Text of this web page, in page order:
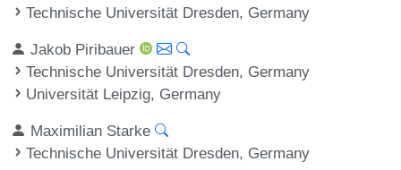
Technische Universität Dresden, Germany
Jakob Piribauer
Technische Universität Dresden, Germany
Universität Leipzig, Germany
Maximilian Starke
Technische Universität Dresden, Germany